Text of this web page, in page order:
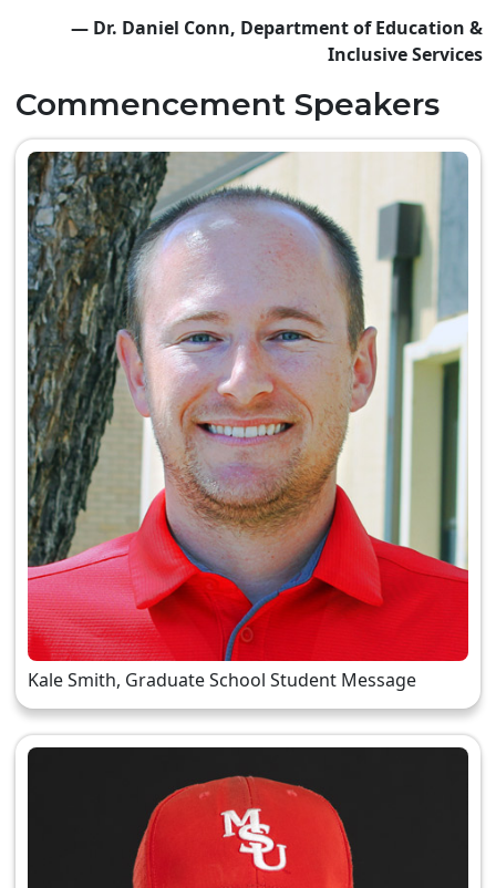
— Dr. Daniel Conn, Department of Education &
Inclusive Services
Commencement Speakers
Kale Smith, Graduate School Student Message